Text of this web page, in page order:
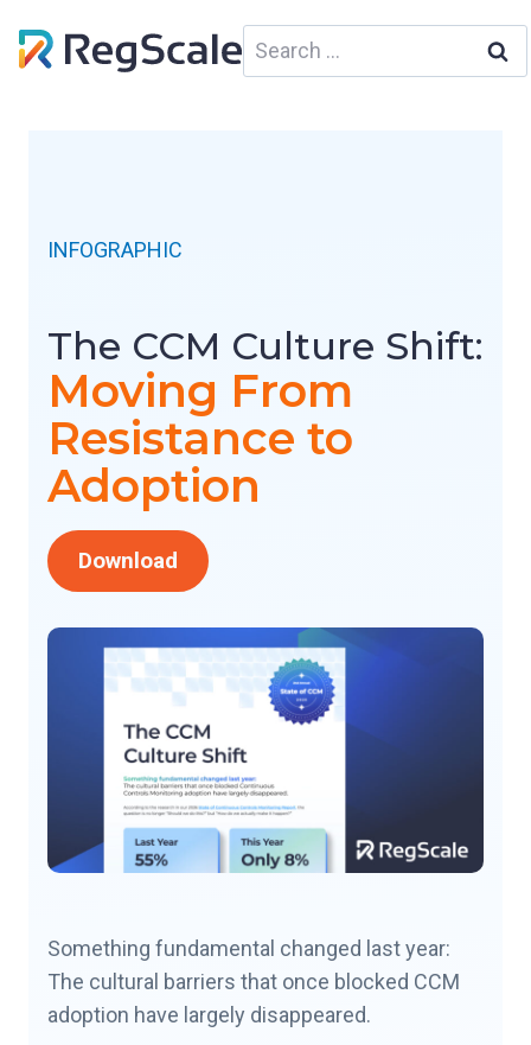
Search
for:
INFOGRAPHIC
The CCM Culture Shift:
Moving From
Resistance to
Adoption
Download
Something fundamental changed last year:
The cultural barriers that once blocked CCM
adoption have largely disappeared.